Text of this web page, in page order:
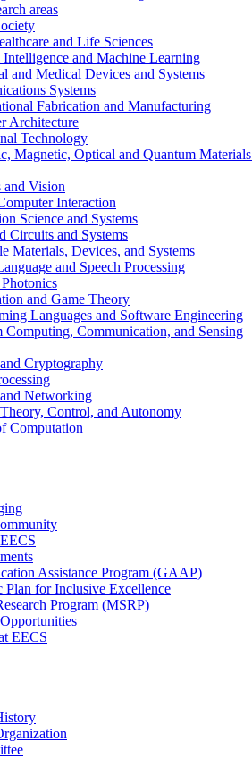
areas
and Life Sciences
and Machine Learning
and Medical Devices and Systems
Systems
Fabrication and Manufacturing
Architecture
Technology
Magnetic, Optical and Quantum
and Vision
Interaction
Science and Systems
Circuits and Systems
Materials, Devices, and Systems
and Speech Processing
and Game Theory
Languages and Software Engineering
Computing, Communication, and Sensing
Cryptography
Networking
Theory, Control, and Autonomy
Computation
Assistance Program (GAAP)
Plan for Inclusive Excellence
Program (MSRP)
EECS